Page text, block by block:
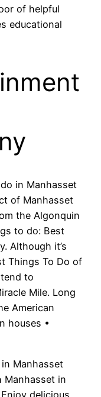
of helpful
educational
in Manhasset
of Manhasset
the Algonquin
to do: Best
Although it’s
Things To Do of
to
Mile. Long
American
houses •
Manhasset
Manhasset in
delicious